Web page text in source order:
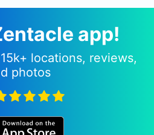
app!
locations, reviews,
photos